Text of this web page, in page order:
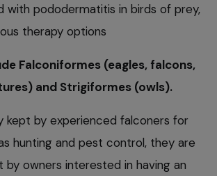
with pododermatitis in birds of prey,
therapy options
Falconiformes (eagles, falcons,
and Strigiformes (owls).
kept by experienced falconers for
hunting and pest control, they are
by owners interested in having an